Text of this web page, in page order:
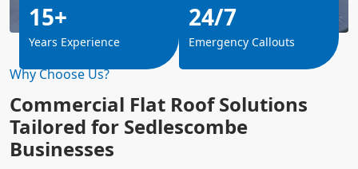
Why Choose Us?
Commercial Flat Roof Solutions
Tailored for Sedlescombe
Businesses
15+
Years Experience
24/7
Emergency Callouts